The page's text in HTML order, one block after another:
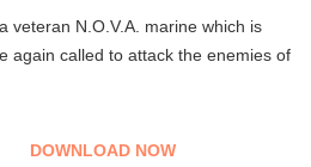
veteran N.O.V.A. marine which is
again called to attack the enemies of
DOWNLOAD NOW